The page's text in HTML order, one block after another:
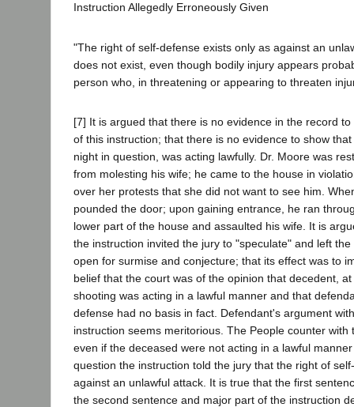
Instruction Allegedly Erroneously Given
"The right of self-defense exists only as against an
does not exist, even though bodily injury appears
person who, in threatening or appearing to threaten
[7] It is argued that there is no evidence in the record
of this instruction; that there is no evidence to show
night in question, was acting lawfully. Dr. Moore was
from molesting his wife; he came to the house in
over her protests that she did not want to see him.
pounded the door; upon gaining entrance, he ran
lower part of the house and assaulted his wife. It is
the instruction invited the jury to "speculate" and left the
open for surmise and conjecture; that its effect was to
belief that the court was of the opinion that decedent,
shooting was acting in a lawful manner and that
defense had no basis in fact. Defendant's argument
instruction seems meritorious. The People counter with
even if the deceased were not acting in a lawful
question the instruction told the jury that the right of
against an unlawful attack. It is true that the first
the second sentence and major part of the instruction